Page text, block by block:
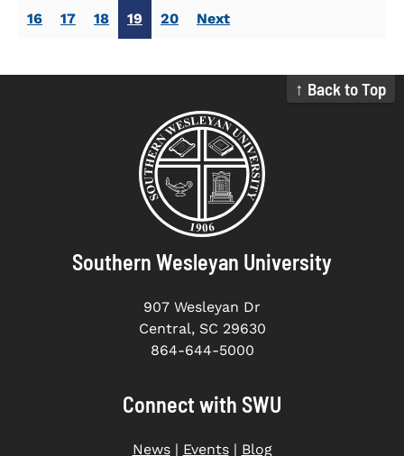
16 17 18 19 20 Next
↑ Back to Top
Southern Wesleyan University
907 Wesleyan Dr
Central, SC 29630
864-644-5000
Connect with SWU
News| Events| Blog